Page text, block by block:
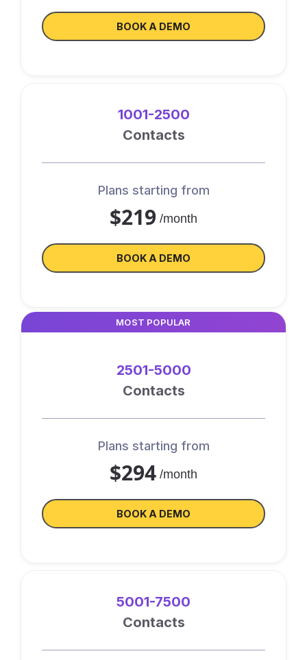
BOOK A DEMO
1001-2500
Contacts
Plans starting from
$219 /month
BOOK A DEMO
MOST POPULAR
2501-5000
Contacts
Plans starting from
$294 /month
BOOK A DEMO
5001-7500
Contacts